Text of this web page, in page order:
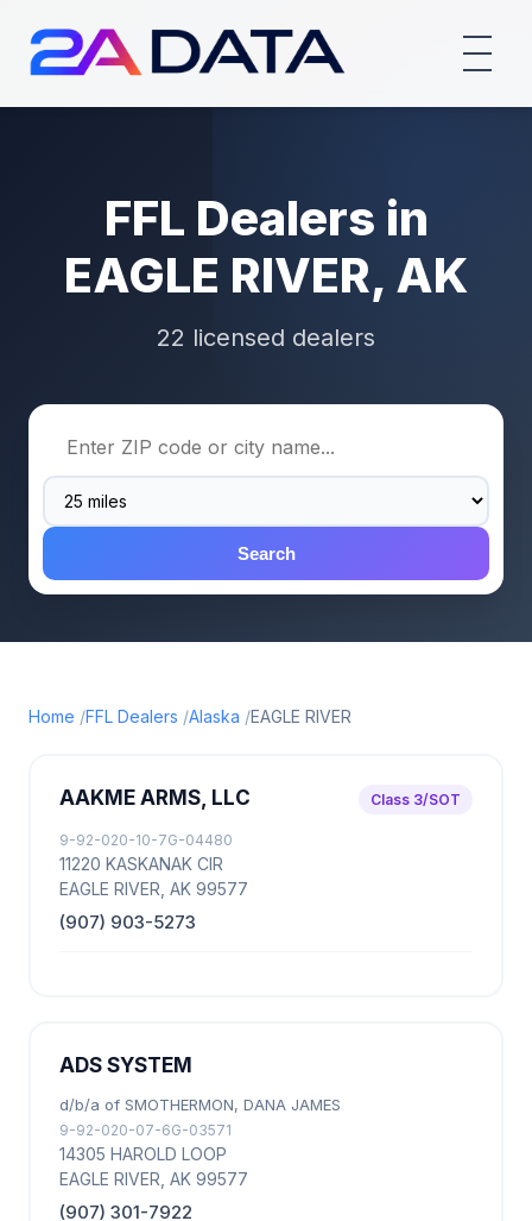
FFL Dealers in
EAGLE RIVER, AK
22 licensed dealers
Search
Home FFL Dealers Alaska EAGLE RIVER
AAKME ARMS, LLC Class 3/SOT
9-92-020-10-7G-04480
11220 KASKANAK CIR
EAGLE RIVER, AK 99577
(907) 903-5273
ADS SYSTEM
d/b/a of SMOTHERMON, DANA JAMES
9-92-020-07-6G-03571
14305 HAROLD LOOP
EAGLE RIVER, AK 99577
(907) 301-7922